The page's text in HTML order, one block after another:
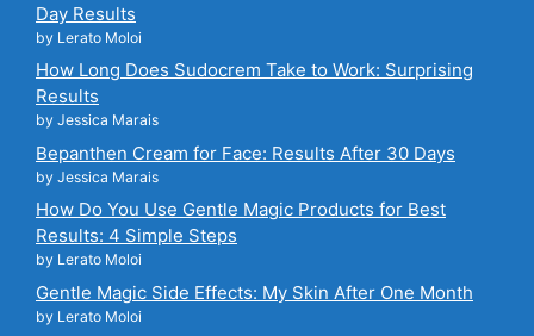
Day Results
by Lerato Moloi
How Long Does Sudocrem Take to Work: Surprising
Results
by Jessica Marais
Bepanthen Cream for Face: Results After 30 Days
by Jessica Marais
How Do You Use Gentle Magic Products for Best
Results: 4 Simple Steps
by Lerato Moloi
Gentle Magic Side Effects: My Skin After One Month
by Lerato Moloi